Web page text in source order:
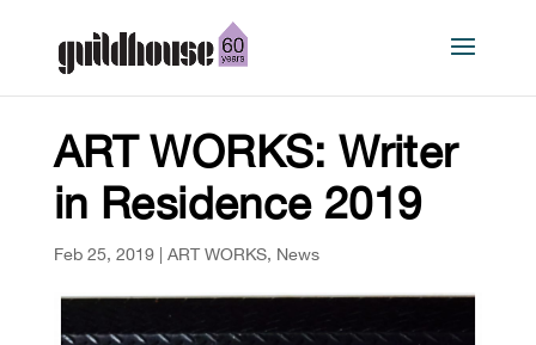
ART WORKS: Writer
in Residence 2019
Feb 25, 2019| ART WORKS, News